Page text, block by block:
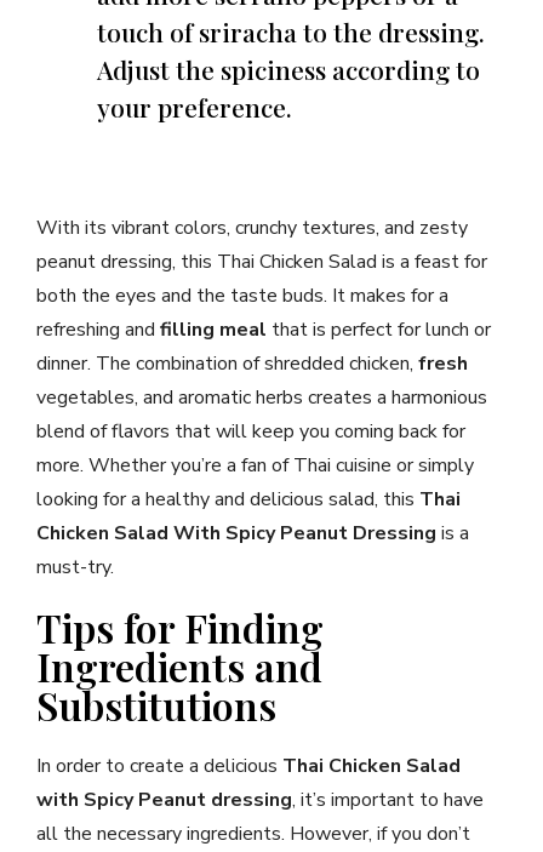
touch of sriracha to the dressing.
Adjust the spiciness according to
your preference.
With its vibrant colors, crunchy textures, and zesty
peanut dressing, this Thai Chicken Salad is a feast for
both the eyes and the taste buds. It makes for a
refreshing and filling meal that is perfect for lunch or
dinner. The combination of shredded chicken, fresh
vegetables, and aromatic herbs creates a harmonious
blend of flavors that will keep you coming back for
more. Whether you’re a fan of Thai cuisine or simply
looking for a healthy and delicious salad, this Thai
Chicken Salad With Spicy Peanut Dressing is a
must-try.
Tips for Finding
Ingredients and
Substitutions
In order to create a delicious Thai Chicken Salad
with Spicy Peanut dressing, it’s important to have
all the necessary ingredients. However, if you don’t